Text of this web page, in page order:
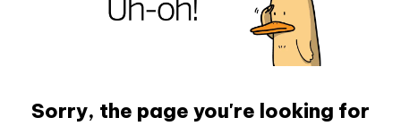
Sorry, the page you're looking for